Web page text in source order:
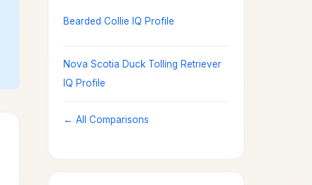
Bearded Collie IQ Profile
Nova Scotia Duck Tolling Retriever
IQ Profile
← All Comparisons